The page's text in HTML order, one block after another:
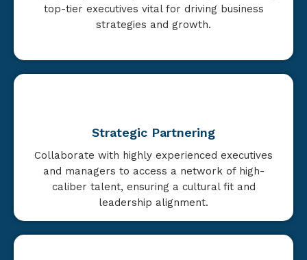
top-tier executives vital for driving business
strategies and growth.
Strategic Partnering
Collaborate with highly experienced executives
and managers to access a network of high-
caliber talent, ensuring a cultural fit and
leadership alignment.